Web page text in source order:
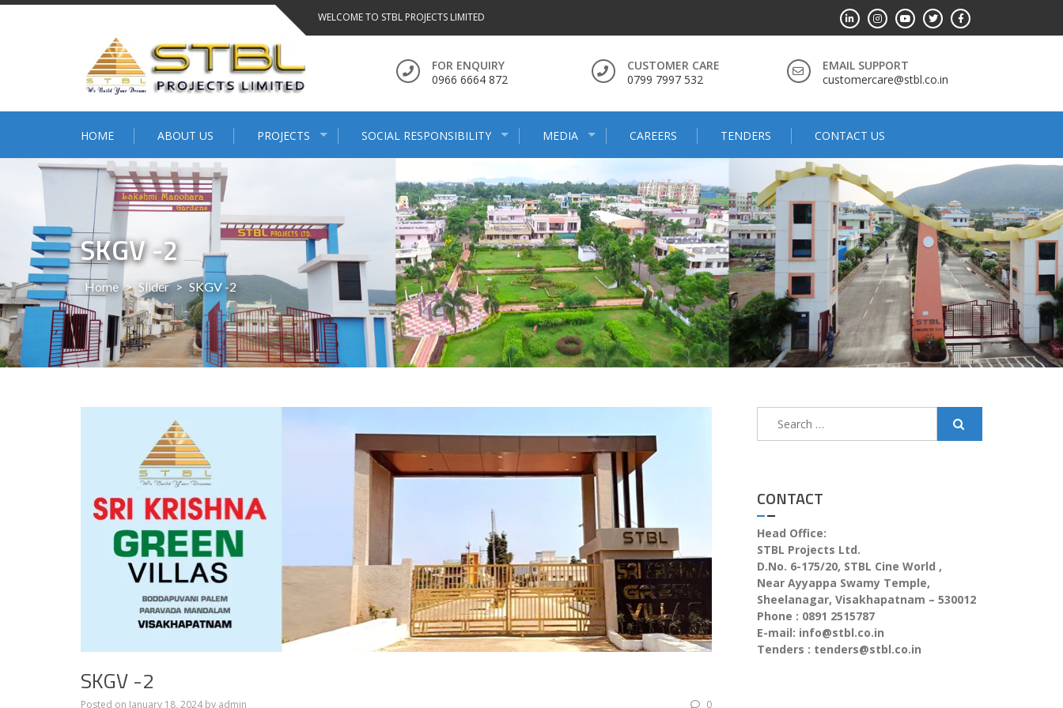
WELCOME TO STBL PROJECTS LIMITED
FOR ENQUIRY
0966 6664 872
CUSTOMER CARE
0799 7997 532
EMAIL SUPPORT
customercare@stbl.co.in
HOME ABOUT US PROJECTS SOCIAL RESPONSIBILITY MEDIA CAREERS TENDERS CONTACT US
SKGV -2
Home > Slider > SKGV -2
SKGV -2
Posted on January 18, 2024 by admin 0
CONTACT
Head Office:
STBL Projects Ltd.
D.No. 6-175/20, STBL Cine World ,
Near Ayyappa Swamy Temple,
Sheelanagar, Visakhapatnam – 530012
Phone : 0891 2515787
E-mail: info@stbl.co.in
Tenders : tenders@stbl.co.in